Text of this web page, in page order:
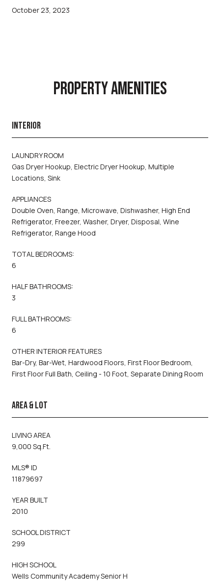
October 23, 2023
PROPERTY AMENITIES
INTERIOR
LAUNDRY ROOM
Gas Dryer Hookup, Electric Dryer Hookup, Multiple
Locations, Sink
APPLIANCES
Double Oven, Range, Microwave, Dishwasher, High End
Refrigerator, Freezer, Washer, Dryer, Disposal, Wine
Refrigerator, Range Hood
TOTAL BEDROOMS:
6
HALF BATHROOMS:
3
FULL BATHROOMS:
6
OTHER INTERIOR FEATURES
Bar-Dry, Bar-Wet, Hardwood Floors, First Floor Bedroom,
First Floor Full Bath, Ceiling - 10 Foot, Separate Dining Room
AREA & LOT
LIVING AREA
9,000 Sq.Ft.
MLS® ID
11879697
YEAR BUILT
2010
SCHOOL DISTRICT
299
HIGH SCHOOL
Wells Community Academy Senior H